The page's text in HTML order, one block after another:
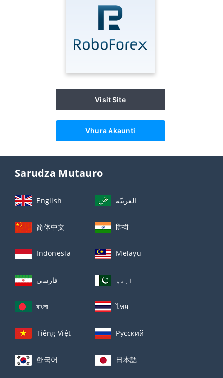
Visit Site
Vhura Akaunti
Sarudza Mutauro
English العربيّة
简体中文 हिन्दी
Indonesia Melayu
فارسی اردو
বাংলা ไทย
Tiếng Việt Русский
한국어 日本語